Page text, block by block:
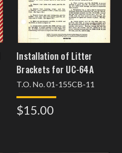
Installation of Litter
Brackets for UC-64A
T.O. No. 01-155CB-11
$15.00